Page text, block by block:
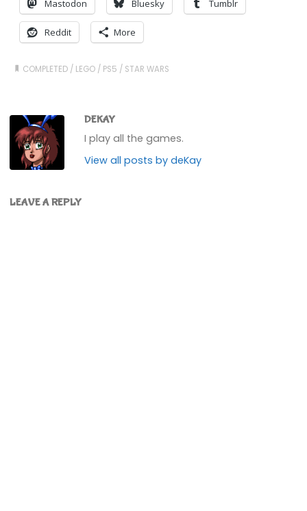
Mastodon Bluesky Tumblr
Reddit More
COMPLETED / LEGO / PS5 / STAR WARS
DEKAY
I play all the games.
View all posts by deKay
LEAVE A REPLY